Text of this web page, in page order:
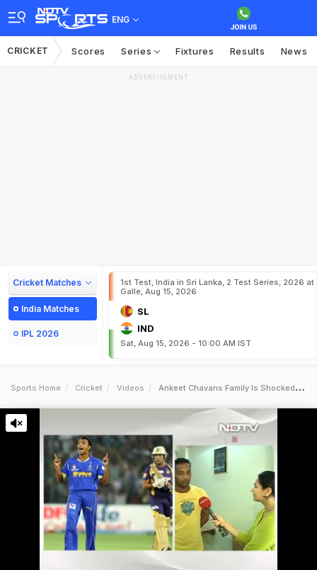
ENG
CRICKET Scores Series Fixtures Results News
ADVERTISEMENT
Cricket Matches
India Matches
IPL 2026
1st Test, India in Sri Lanka, 2 Test Series, 2026 at
Galle, Aug 15, 2026
SL
IND
Sat, Aug 15, 2026 - 10:00 AM IST
Sports Home Cricket Videos Ankeet Chavans Family Is Shocked Believes He Is Innocent